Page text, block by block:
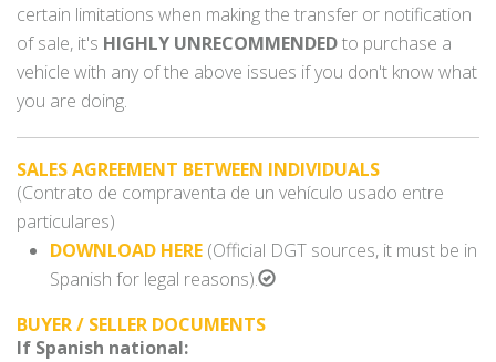
certain limitations when making the transfer or notification
of sale, it's HIGHLY UNRECOMMENDEDto purchase a
vehicle with any of the above issues if you don't know what
you are doing.
SALES AGREEMENT BETWEEN INDIVIDUALS
(Contrato de compraventa de un vehículo usado entre
particulares)
DOWNLOAD HERE (Official DGT sources, it must be in
Spanish for legal reasons).
BUYER / SELLER DOCUMENTS
If Spanish national: